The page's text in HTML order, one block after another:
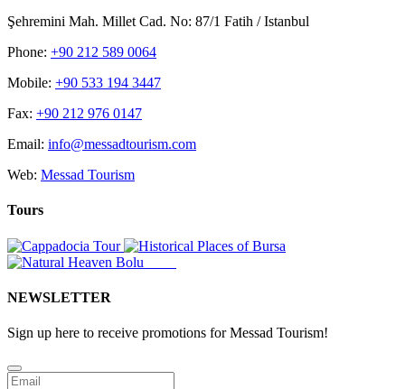
Şehremini Mah. Millet Cad. No: 87/1 Fatih / Istanbul
Phone: +90 212 589 0064
Mobile: +90 533 194 3447
Fax: +90 212 976 0147
Email: info@messadtourism.com
Web: Messad Tourism
Tours
NEWSLETTER
Sign up here to receive promotions for Messad Tourism!